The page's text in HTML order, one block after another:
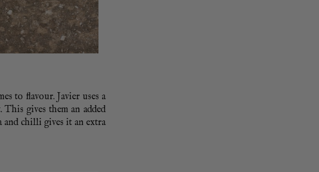
to flavour. Javier uses a
gives them an added
and chilli gives it an extra